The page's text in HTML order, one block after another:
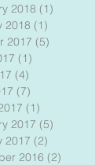
2018 (1)
2018 (1)
2017 (5)
(1)
(4)
(7)
(1)
2017 (5)
2017 (2)
2016 (2)